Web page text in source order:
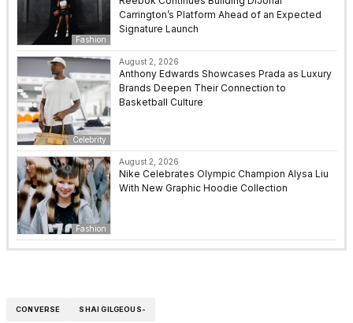
Fashion
Carrington’s Platform Ahead of an Expected
Signature Launch
Celebrity
August 2, 2026
Anthony Edwards Showcases Prada as Luxury
Brands Deepen Their Connection to
Basketball Culture
Fashion
August 2, 2026
Nike Celebrates Olympic Champion Alysa Liu
With New Graphic Hoodie Collection
CONVERSE SHAI GILGEOUS-